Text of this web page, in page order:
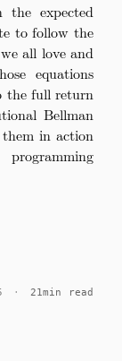
expected
to follow the
all love and
equations
the full return
Bellman
in action
· 21min read